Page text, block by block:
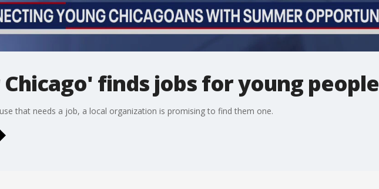
finds jobs for young people
that needs a job, a local organization is promising to find them one.